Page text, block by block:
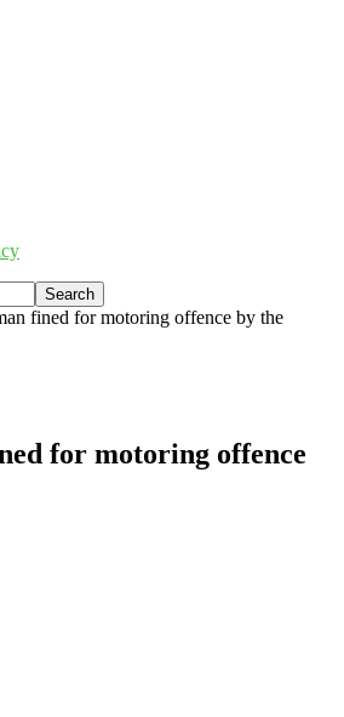
fined for motoring offence by the
for motoring offence